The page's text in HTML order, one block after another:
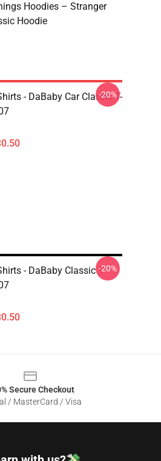
Hoodies – Stranger
Hoodie
- DaBaby Car Classic T-
-20%
- DaBaby Classic T--20%
Secure Checkout
/ MasterCard / Visa